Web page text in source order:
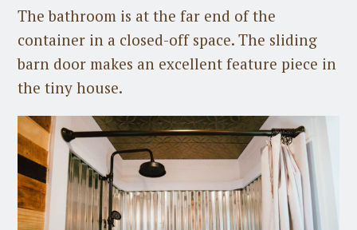
The bathroom is at the far end of the
container in a closed-off space. The sliding
barn door makes an excellent feature piece in
the tiny house.